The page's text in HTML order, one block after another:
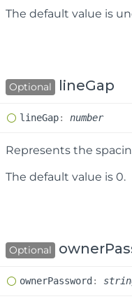
The default value is
Optional lineGap
lineGap: number
Represents the
The default value is 0.
Optional
ownerPassword :